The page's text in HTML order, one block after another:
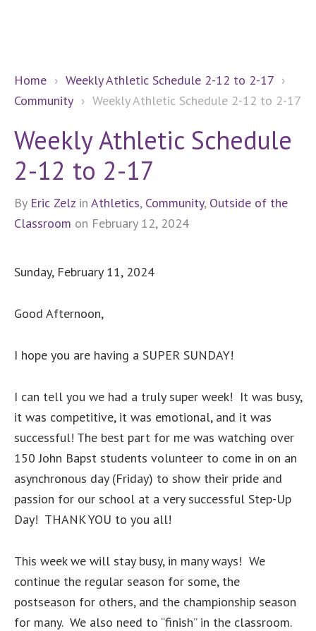
Home › Weekly Athletic Schedule 2-12 to 2-17 ›
Community › Weekly Athletic Schedule 2-12 to 2-17
Weekly Athletic Schedule
2-12 to 2-17
By Eric Zelz in Athletics, Community, Outside of the
Classroom on February 12, 2024
Sunday, February 11, 2024
Good Afternoon,
I hope you are having a SUPER SUNDAY!
I can tell you we had a truly super week! It was busy,
it was competitive, it was emotional, and it was
successful! The best part for me was watching over
150 John Bapst students volunteer to come in on an
asynchronous day (Friday) to show their pride and
passion for our school at a very successful Step-Up
Day! THANK YOU to you all!
This week we will stay busy, in many ways! We
continue the regular season for some, the
postseason for others, and the championship season
for many. We also need to “finish” in the classroom.